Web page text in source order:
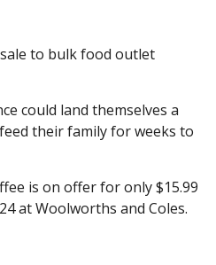
to bulk food outlet
could land themselves a
their family for weeks to
is on offer for only $15.99
at Woolworths and Coles.